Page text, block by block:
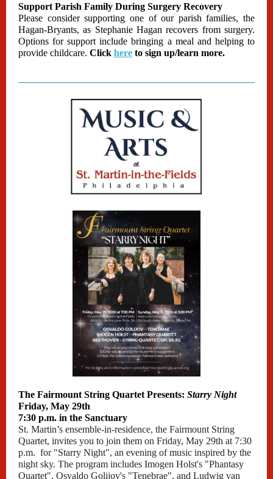
Support Parish Family During Surgery Recovery
Please consider supporting one of our parish families, the
Hagan-Bryants, as Stephanie Hagan recovers from surgery.
Options for support include bringing a meal and helping to
provide childcare. Click here to sign up/learn more.
The Fairmount String Quartet Presents: Starry Night
Friday, May 29th
7:30 p.m. in the Sanctuary
St. Martin’s ensemble-in-residence, the Fairmount String
Quartet, invites you to join them on Friday, May 29th at 7:30
p.m. for "Starry Night", an evening of music inspired by the
night sky. The program includes Imogen Holst's "Phantasy
Quartet", Osvaldo Golijov's "Tenebrae", and Ludwig van